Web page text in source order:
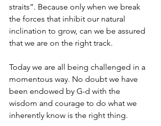
straits”. Because only when we break
the forces that inhibit our natural
inclination to grow, can we be assured
that we are on the right track.
Today we are all being challenged in a
momentous way. No doubt we have
been endowed by G-d with the
wisdom and courage to do what we
inherently know is the right thing.